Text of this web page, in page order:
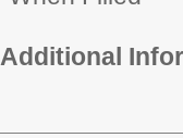
Additional